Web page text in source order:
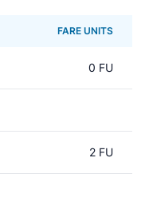
FARE UNITS
0 FU
2 FU